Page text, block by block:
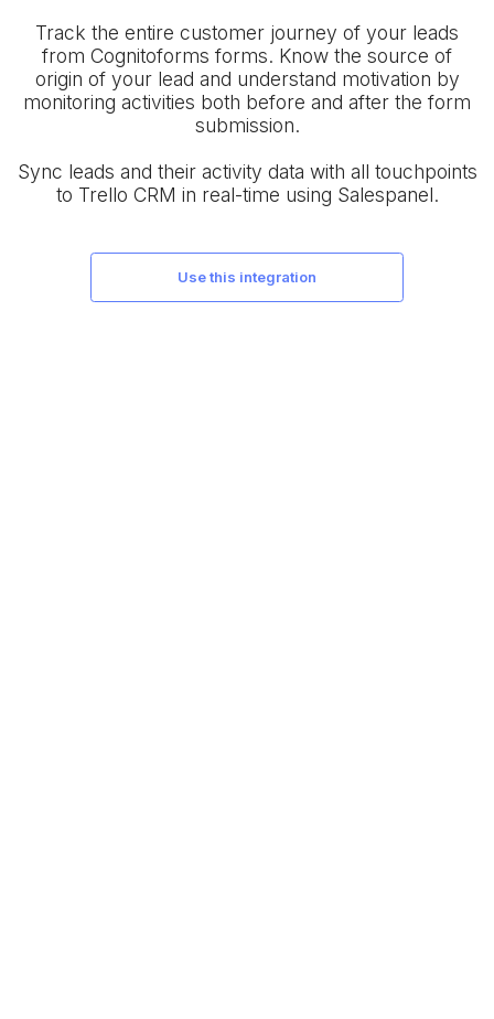
Track the entire customer journey of your leads
from Cognitoforms forms. Know the source of
origin of your lead and understand motivation by
monitoring activities both before and after the form
submission.
Sync leads and their activity data with all touchpoints
to Trello CRM in real-time using Salespanel.
use this integration